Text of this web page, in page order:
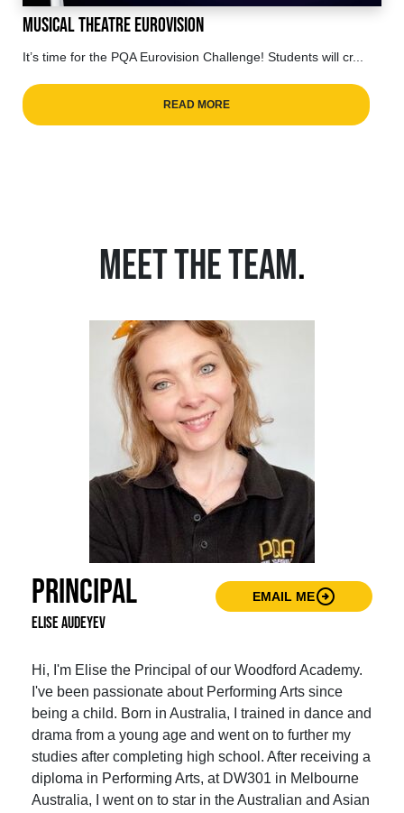
Musical Theatre Eurovision
It’s time for the PQA Eurovision Challenge! Students will cr...
READ MORE
MEET THE TEAM.
Principal
Elise Audeyev
EMAIL MEarrow_circle_right
Hi, I'm Elise the Principal of our Woodford Academy.
I've been passionate about Performing Arts since
being a child. Born in Australia, I trained in dance and
drama from a young age and went on to further my
studies after completing high school. After receiving a
diploma in Performing Arts, at DW301 in Melbourne
Australia, I went on to star in the Australian and Asian